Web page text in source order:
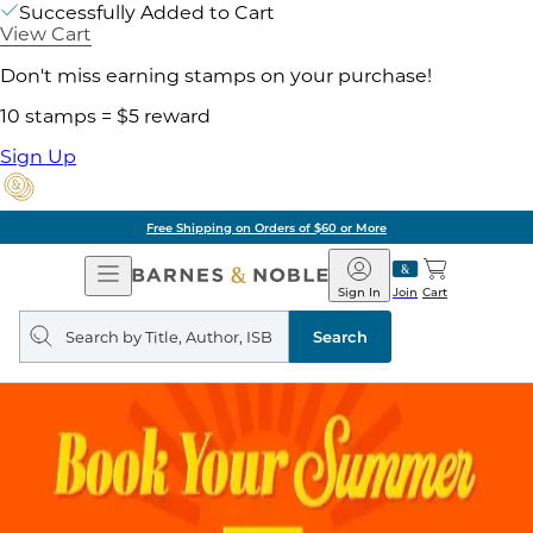
Successfully Added to Cart
View Cart
Don't miss earning stamps on your purchase!
10 stamps = $5 reward
Sign Up
Free Shipping on Orders of $60 or More
Open
Navigation
Barnes
&
Noble
Join
Sign In Cart
Search
query
Search